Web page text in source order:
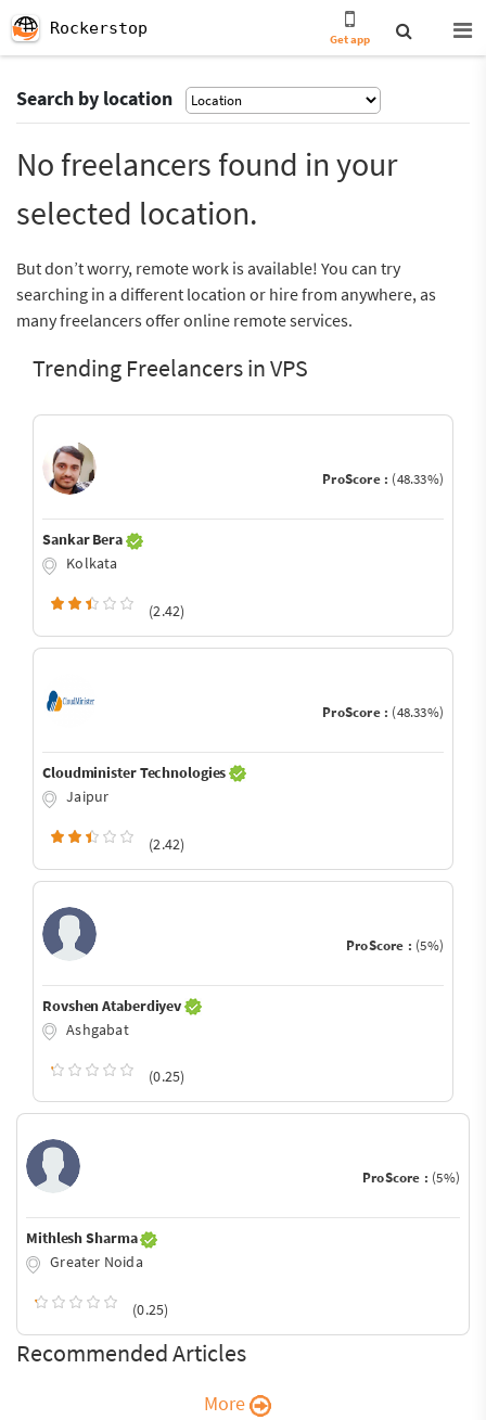
Rockerstop
Get app
Search by location
No freelancers found in your
selected location.
But don’t worry, remote work is available! You can try
searching in a different location or hire from anywhere, as
many freelancers offer online remote services.
Trending Freelancers in VPS
ProScore : (48.33%)
Sankar Bera
Kolkata
(2.42)
ProScore : (48.33%)
Cloudminister Technologies
Jaipur
(2.42)
ProScore : (5%)
Rovshen Ataberdiyev
Ashgabat
(0.25)
ProScore : (5%)
Mithlesh Sharma
Greater Noida
(0.25)
Recommended Articles
More